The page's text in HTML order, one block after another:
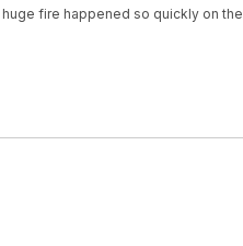
fire happened so quickly on the